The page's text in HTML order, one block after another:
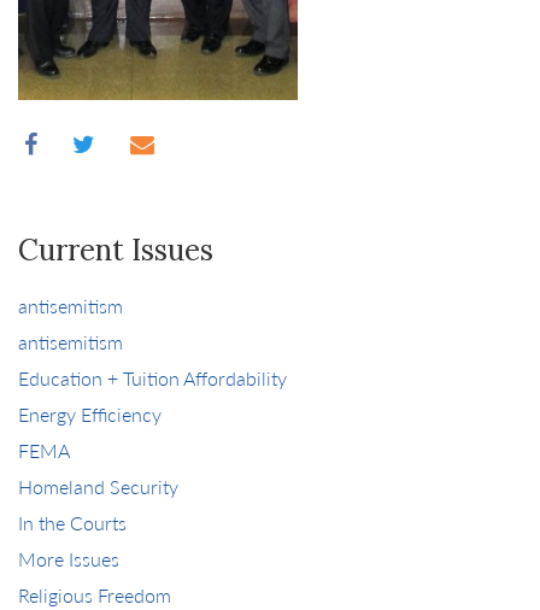
Current Issues
antisemitism
antisemitism
Education + Tuition Affordability
Energy Efficiency
FEMA
Homeland Security
In the Courts
More Issues
Religious Freedom